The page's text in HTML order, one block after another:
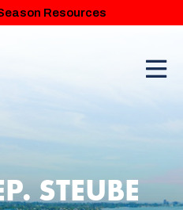
Resources
STEUBE